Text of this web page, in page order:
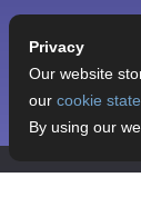
Privacy
Our website
our cookie
By using our